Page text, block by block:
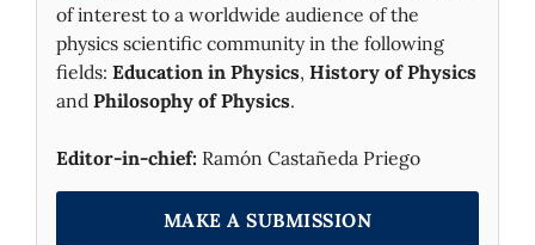
of interest to a worldwide audience of the
physics scientific community in the following
fields: Education in Physics, History of Physics
and Philosophy of Physics.
Editor-in-chief: Ramón Castañeda Priego
MAKE A SUBMISSION